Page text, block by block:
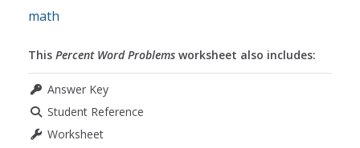
math
This Percent Word Problems worksheet also includes:
Answer Key
Student Reference
Worksheet